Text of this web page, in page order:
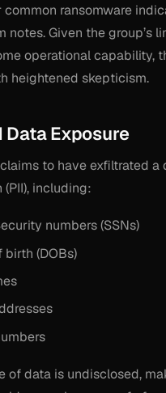
common ransomware
notes. Given the
operational capability,
heightened skepticism.
Exposure
to have exfiltrated
(PII), including:
numbers (SSNs)
birth (DOBs)
of data is undisclosed,